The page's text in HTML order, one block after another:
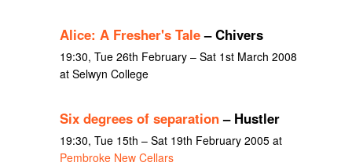
Alice: A Fresher's Tale– Chivers
19:30, Tue 26th February – Sat 1st March 2008
at Selwyn College
Six degrees of separation– Hustler
19:30, Tue 15th – Sat 19th February 2005 at
Pembroke New Cellars